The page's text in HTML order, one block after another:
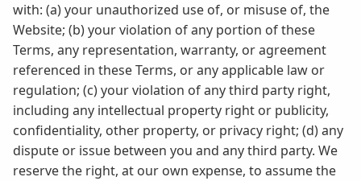
with: (a) your unauthorized use of, or misuse of, the
Website; (b) your violation of any portion of these
Terms, any representation, warranty, or agreement
referenced in these Terms, or any applicable law or
regulation; (c) your violation of any third party right,
including any intellectual property right or publicity,
confidentiality, other property, or privacy right; (d) any
dispute or issue between you and any third party. We
reserve the right, at our own expense, to assume the